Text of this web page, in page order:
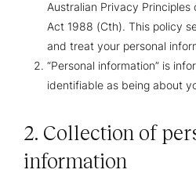
Australian Privacy
Act 1988 (Cth). This policy
and treat your personal
“Personal information” is
identifiable as being about
2. Collection of
information